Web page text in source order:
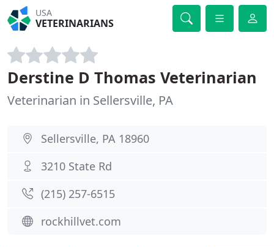
USA
VETERINARIANS
Derstine D Thomas Veterinarian
Veterinarian in Sellersville, PA
Sellersville, PA 18960
3210 State Rd
(215) 257-6515
rockhillvet.com